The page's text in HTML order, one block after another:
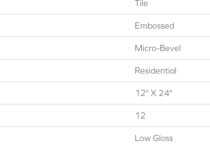
Tile
Embossed
Micro-Bevel
Residential
12" X 24"
12
Low Gloss